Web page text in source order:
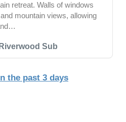
Sub
retreat. Walls of windows
mountain views, allowing
the past 3 days